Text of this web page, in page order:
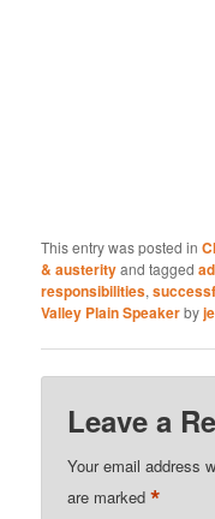
This entry was posted in
& austerityand tagged
responsibilities,
Valley Plain Speakerby
Leave a
Your email address
are marked*